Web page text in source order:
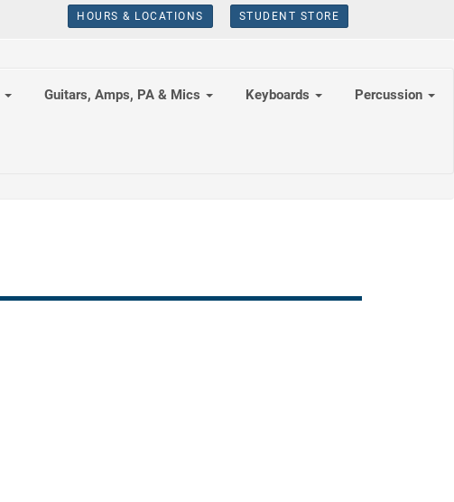
HOURS & LOCATIONS STUDENT STORE
Guitars, Amps, PA & Mics Keyboards Percussion